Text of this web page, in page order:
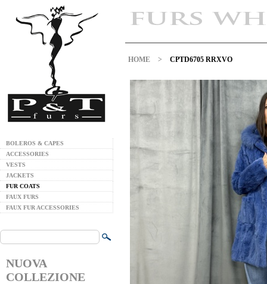
BOLEROS & CAPES
ACCESSORIES
VESTS
JACKETS
FUR COATS
FAUX FURS
FAUX FUR ACCESSORIES
NUOVA
COLLEZIONE
HOME > CPTD6705 RRXVO